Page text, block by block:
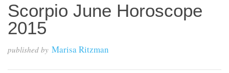
Scorpio June Horoscope
2015
published by Marisa Ritzman